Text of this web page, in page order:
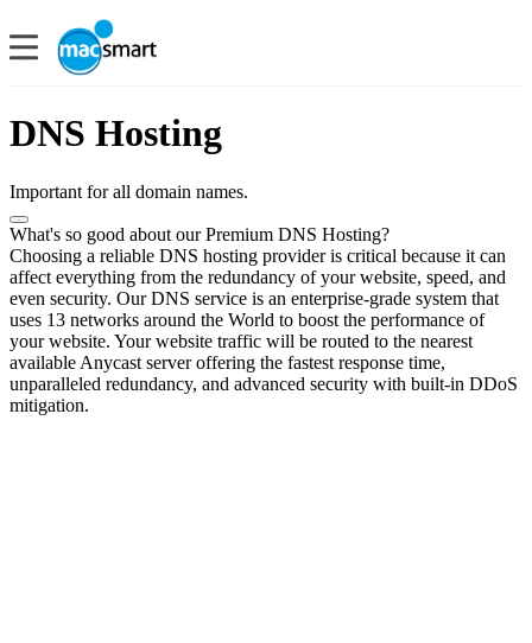
DNS Hosting
Important for all domain names.
What's so good about our Premium DNS Hosting?
Choosing a reliable DNS hosting provider is critical because it can
affect everything from the redundancy of your website, speed, and
even security. Our DNS service is an enterprise-grade system that
uses 13 networks around the World to boost the performance of
your website. Your website traffic will be routed to the nearest
available Anycast server offering the fastest response time,
unparalleled redundancy, and advanced security with built-in DDoS
mitigation.